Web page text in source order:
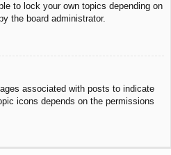
to lock your own topics depending on
the board administrator.
associated with posts to indicate
icons depends on the permissions